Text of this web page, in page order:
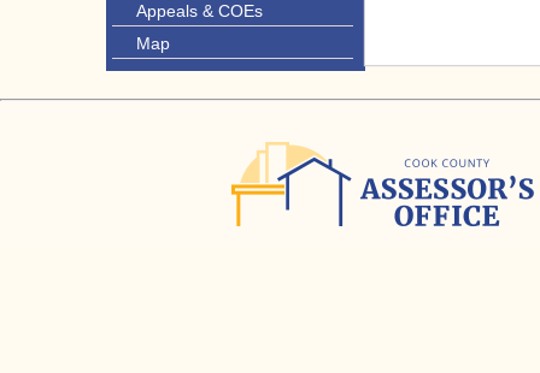
Appeals & COEs
Map